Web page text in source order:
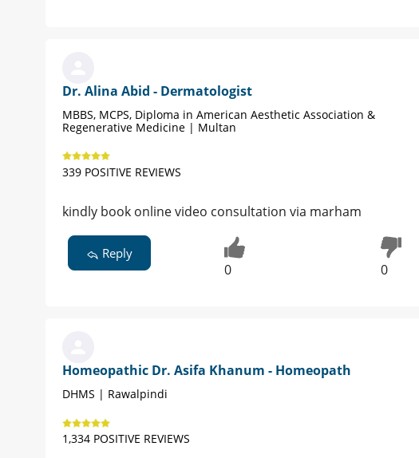
Dr. Alina Abid - Dermatologist
MBBS, MCPS, Diploma in American Aesthetic Association &
Regenerative Medicine | Multan
339 POSITIVE REVIEWS
kindly book online video consultation via marham
Reply
0 0
Homeopathic Dr. Asifa Khanum - Homeopath
DHMS | Rawalpindi
1,334 POSITIVE REVIEWS